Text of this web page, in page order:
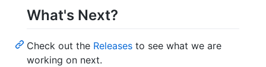
What's Next?
Check out the Releases to see what we are
working on next.